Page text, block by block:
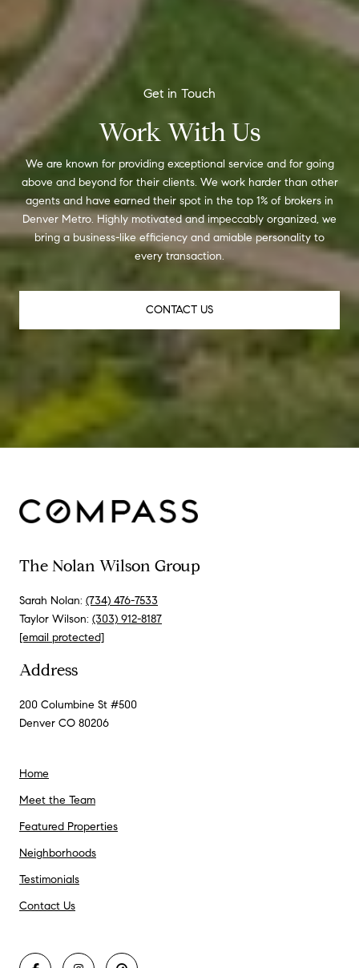
Work With Us
We are known for providing exceptional service and for going
above and beyond for their clients. We work harder than other
agents and have earned their spot in the top 1% of brokers in
Denver Metro. Highly motivated and impeccably organized, we
bring a business-like efficiency and amiable personality to
every transaction.
CONTACT US
The Nolan Wilson Group
Sarah Nolan: (734) 476-7533
Taylor Wilson: (303) 912-8187
[email protected]
Address
200 Columbine St #500
Denver CO 80206
Home
Meet the Team
Featured Properties
Neighborhoods
Testimonials
Contact Us